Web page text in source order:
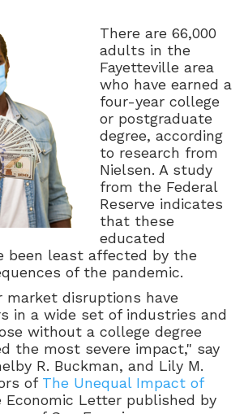
There are 66,000
adults in the
Fayetteville area
who have earned a
four-year college
or postgraduate
degree, according
to research from
Nielsen. A study
from the Federal
Reserve indicates
that these
educated
been least affected by the
of the pandemic.
market disruptions have
in a wide set of industries and
without a college degree
the most severe impact," say
R. Buckman, and Lily M.
of The Unequal Impact of
Economic Letter published by